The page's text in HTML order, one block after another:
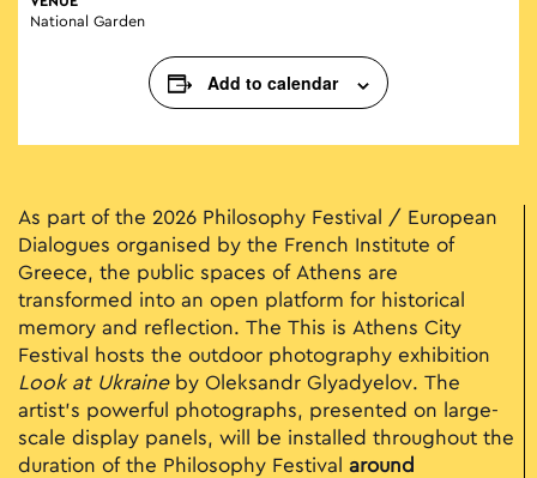
National Garden
Add to calendar
As part of the 2026 Philosophy Festival / European
Dialogues organised by the French Institute of
Greece, the public spaces of Athens are
transformed into an open platform for historical
memory and reflection. The This is Athens City
Festival hosts the outdoor photography exhibition
Look at Ukraineby Oleksandr Glyadyelov. The
artist’s powerful photographs, presented on large-
scale display panels, will be installed throughout the
duration of the Philosophy Festival around